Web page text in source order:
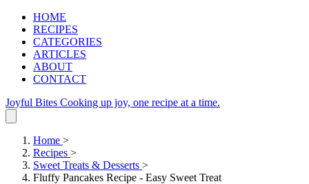
HOME
RECIPES
CATEGORIES
ARTICLES
ABOUT
CONTACT
Joyful Bites Cooking up joy, one recipe at a time.
Home >
Recipes >
Sweet Treats & Desserts >
Fluffy Pancakes Recipe - Easy Sweet Treat